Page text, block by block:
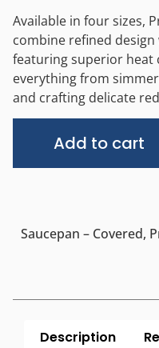
Available in four sizes,
combine refined
featuring superior
everything from
and crafting delicate
Add to cart
Saucepan – Covered,
Description